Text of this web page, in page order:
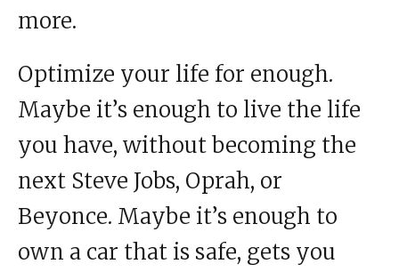
more.
Optimize your life for enough.
Maybe it’s enough to live the life
you have, without becoming the
next Steve Jobs, Oprah, or
Beyonce. Maybe it’s enough to
own a car that is safe, gets you